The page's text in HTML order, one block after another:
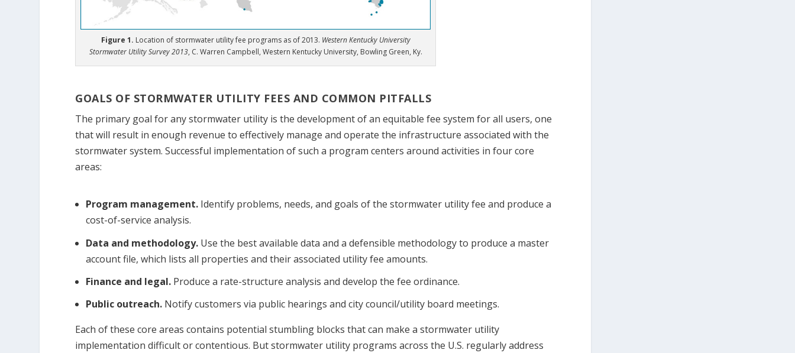
Figure 1. Location of stormwater utility fee programs as of 2013. Western Kentucky University
Stormwater Utility Survey 2013, C. Warren Campbell, Western Kentucky University, Bowling Green, Ky.
GOALS OF STORMWATER UTILITY FEES AND COMMON PITFALLS
The primary goal for any stormwater utility is the development of an equitable fee system for all users, one
that will result in enough revenue to effectively manage and operate the infrastructure associated with the
stormwater system. Successful implementation of such a program centers around activities in four core
areas:
Program management. Identify problems, needs, and goals of the stormwater utility fee and produce a
cost-of-service analysis.
Data and methodology. Use the best available data and a defensible methodology to produce a master
account file, which lists all properties and their associated utility fee amounts.
Finance and legal. Produce a rate-structure analysis and develop the fee ordinance.
Public outreach. Notify customers via public hearings and city council/utility board meetings.
Each of these core areas contains potential stumbling blocks that can make a stormwater utility
implementation difficult or contentious. But stormwater utility programs across the U.S. regularly address